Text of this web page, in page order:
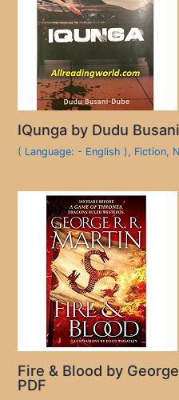
IQunga by Dudu
( Language: - English ), Fiction,
Fire & Blood by
PDF